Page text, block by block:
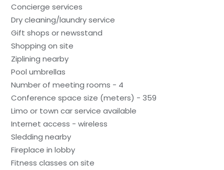
Concierge services
Dry cleaning/laundry service
Gift shops or newsstand
Shopping on site
Ziplining nearby
Pool umbrellas
Number of meeting rooms - 4
Conference space size (meters) - 359
Limo or town car service available
Internet access - wireless
Sledding nearby
Fireplace in lobby
Fitness classes on site